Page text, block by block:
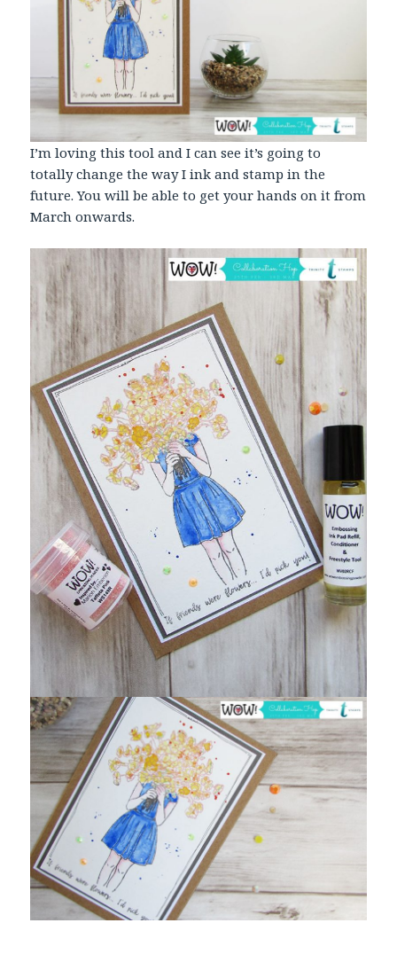
I’m loving this tool and I can see it’s going to
totally change the way I ink and stamp in the
future. You will be able to get your hands on it from
March onwards.